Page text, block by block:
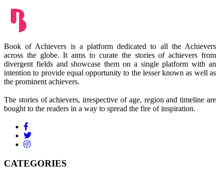
Book of Achievers is a platform dedicated to all the Achievers
across the globe. It aims to curate the stories of achievers from
divergent fields and showcase them on a single platform with an
intention to provide equal opportunity to the lesser known as well as
the prominent achievers.
The stories of achievers, irrespective of age, region and timeline are
bought to the readers in a way to spread the fire of inspiration.
CATEGORIES